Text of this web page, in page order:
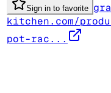
Sign in to favorite
kitchen.com/
pot-rac...